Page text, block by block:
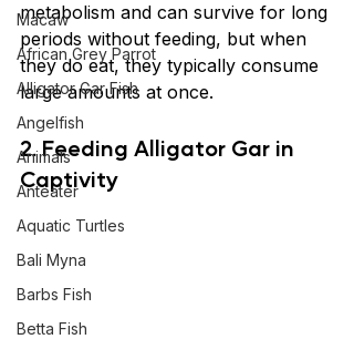
Macaw
African Grey Parrot
Alligator Gar Fish
Angelfish
Animals
Anteater
Aquatic Turtles
Bali Myna
Barbs Fish
Betta Fish
metabolism and can survive for long
periods without feeding, but when
they do eat, they typically consume
large amounts at once.
2. Feeding Alligator Gar in
Captivity